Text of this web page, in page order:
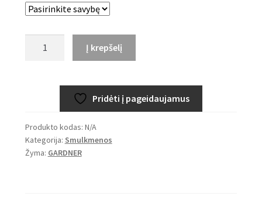
System
Į krepšelį
Pridėti į pageidaujamus
Produkto kodas: N/A
Kategorija: Smulkmenos
Žyma: GARDNER